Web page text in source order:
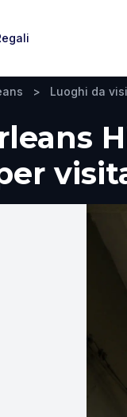
> Luoghi da